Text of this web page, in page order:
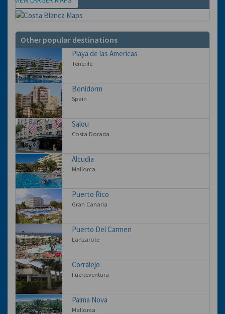
Other popular destinations
Playa de las Americas
Tenerife
Benidorm
Spain
Salou
Costa Dorada
Alcudia
Mallorca
Puerto Rico
Gran Canaria
Puerto Del Carmen
Lanzarote
Corralejo
Fuerteventura
Palma Nova
Mallorca